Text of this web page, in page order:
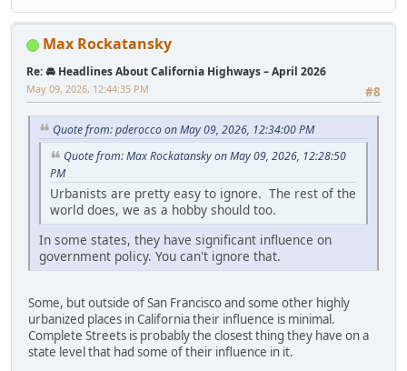
Max Rockatansky
Re: 🚘 Headlines About California Highways – April 2026
#8
May 09, 2026, 12:44:35 PM
Quote from: pderocco on May 09, 2026, 12:34:00 PM
Quote from: Max Rockatansky on May 09, 2026, 12:28:50
PM
Urbanists are pretty easy to ignore. The rest of the
world does, we as a hobby should too.
In some states, they have significant influence on
government policy. You can't ignore that.
Some, but outside of San Francisco and some other highly
urbanized places in California their influence is minimal.
Complete Streets is probably the closest thing they have on a
state level that had some of their influence in it.